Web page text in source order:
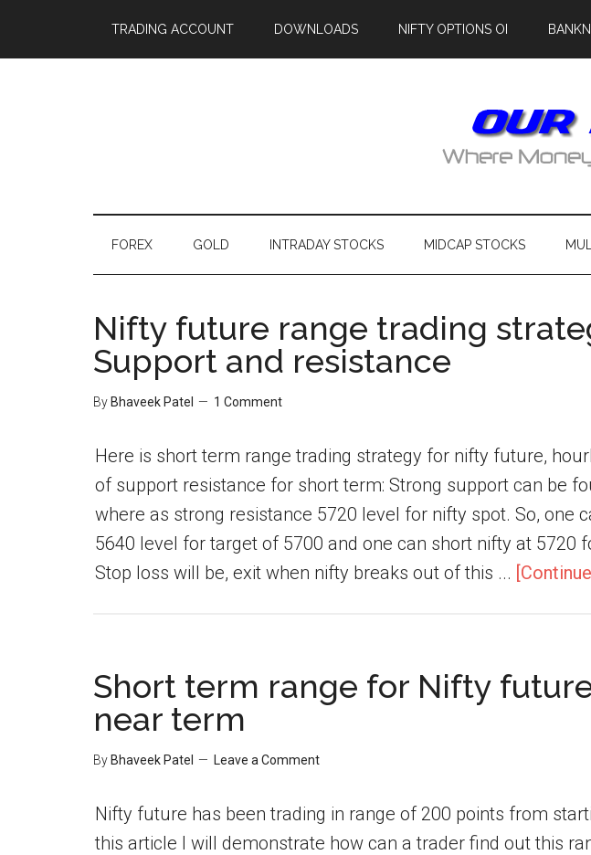
TRADING ACCOUNT DOWNLOADS NIFTY OPTIONS OI
FOREX GOLD INTRADAY STOCKS MIDCAP STOCKS
Nifty future range trading
Support and resistance
By Bhaveek Patel 1 Comment
Here is short term range trading strategy for nifty future,
of support resistance for short term: Strong support can be
where as strong resistance 5720 level for nifty spot. So, one
5640 level for target of 5700 and one can short nifty at 5720
Stop loss will be, exit when nifty breaks out of this ...
Short term range for Nifty
near term
By Bhaveek Patel Leave a Comment
Nifty future has been trading in range of 200 points from
this article I will demonstrate how can a trader find out this